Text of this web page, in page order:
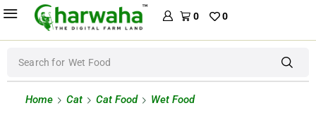
0 0
Search for Wet Food
Home Cat Cat Food Wet Food